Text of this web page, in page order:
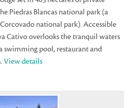
Piedras Blancas national park (a
national park). Accessible
Cativo overlooks the tranquil waters
swimming pool, restaurant and
View details